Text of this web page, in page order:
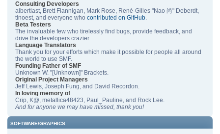
Consulting Developers
albertlast, Brett Flannigan, Mark Rose, René-Gilles "Nao 尚" Deberdt,
tinoest, and everyone who contributed on GitHub.
Beta Testers
The invaluable few who tirelessly find bugs, provide feedback, and
drive the developers crazier.
Language Translators
Thank you for your efforts which make it possible for people all around
the world to use SMF.
Founding Father of SMF
Unknown W. "[Unknown]" Brackets.
Original Project Managers
Jeff Lewis, Joseph Fung, and David Recordon.
In loving memory of
Crip, K@, metallica48423, Paul_Pauline, and Rock Lee.
And for anyone we may have missed, thank you!
SOFTWARE/GRAPHICS